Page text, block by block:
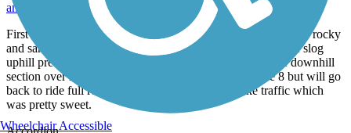
September 2015
anastasiaurban
First five miles from south trail head about an 800' climb over rocky
and sandy terrain mixed with dirt bike and ATV traffic. The slog
uphill pretty worth it to get to better graded road and nice downhill
section over next few miles. Turned around about mile 8 but will go
back to ride full route. Not much other bike or hike traffic which
was pretty sweet.
Wheelchair Accessible